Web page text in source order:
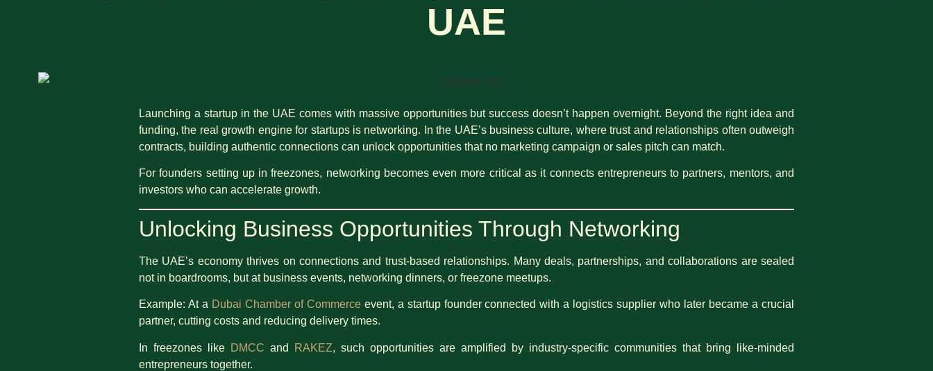
UAE
Launching a startup in the UAE comes with massive opportunities but success doesn’t happen overnight. Beyond the right idea and
funding, the real growth engine for startups is networking. In the UAE’s business culture, where trust and relationships often outweigh
contracts, building authentic connections can unlock opportunities that no marketing campaign or sales pitch can match.
For founders setting up in freezones, networking becomes even more critical as it connects entrepreneurs to partners, mentors, and
investors who can accelerate growth.
Unlocking Business Opportunities Through Networking
The UAE’s economy thrives on connections and trust-based relationships. Many deals, partnerships, and collaborations are sealed
not in boardrooms, but at business events, networking dinners, or freezone meetups.
Example: At a Dubai Chamber of Commerceevent, a startup founder connected with a logistics supplier who later became a crucial
partner, cutting costs and reducing delivery times.
In freezones like DMCC and RAKEZ, such opportunities are amplified by industry-specific communities that bring like-minded
entrepreneurs together.